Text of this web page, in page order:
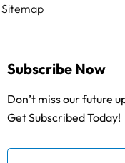
Sitemap
Subscribe Now
Don’t miss our future
Get Subscribed Today!